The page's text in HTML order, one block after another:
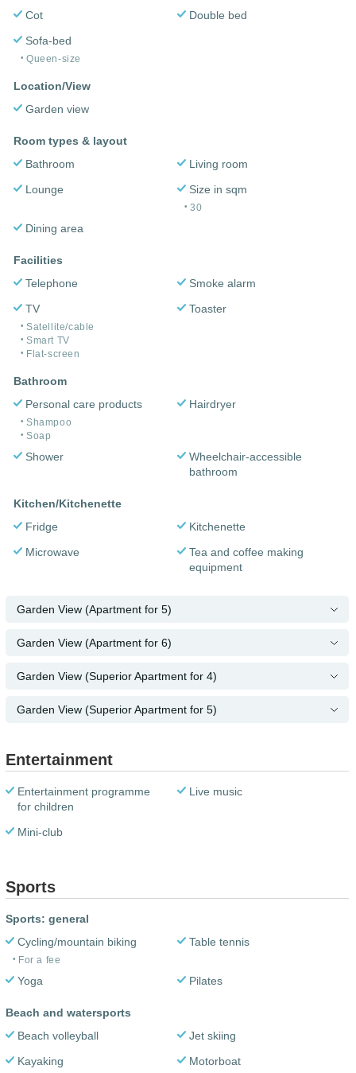
Cot
Double bed
Sofa-bed
Queen-size
Location/View
Garden view
Room types & layout
Bathroom
Living room
Lounge
Size in sqm
30
Dining area
Facilities
Telephone
Smoke alarm
TV
Satellite/cable
Smart TV
Flat-screen
Toaster
Bathroom
Personal care products
Shampoo
Soap
Hairdryer
Shower
Wheelchair-accessible
bathroom
Kitchen/Kitchenette
Fridge
Kitchenette
Microwave
Tea and coffee making
equipment
Garden View (Apartment for 5)
Garden View (Apartment for 6)
Garden View (Superior Apartment for 4)
Garden View (Superior Apartment for 5)
Entertainment
Entertainment programme
for children
Live music
Mini-club
Sports
Sports: general
Cycling/mountain biking
For a fee
Table tennis
Yoga Pilates
Beach and watersports
Beach volleyball
Jet skiing
Kayaking
Motorboat